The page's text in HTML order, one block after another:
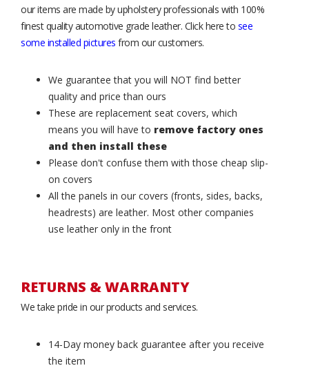
our items are made by upholstery professionals with 100%
finest quality automotive grade leather. Click here to see
some installed pictures from our customers.
We guarantee that you will NOT find better
quality and price than ours
These are replacement seat covers, which
means you will have to remove factory ones
and then install these
Please don't confuse them with those cheap slip-
on covers
All the panels in our covers (fronts, sides, backs,
headrests) are leather. Most other companies
use leather only in the front
RETURNS & WARRANTY
We take pride in our products and services.
14-Day money back guarantee after you receive
the item